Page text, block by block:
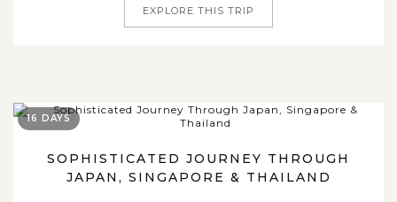
EXPLORE THIS TRIP
SOPHISTICATED JOURNEY THROUGH
JAPAN, SINGAPORE & THAILAND
16 DAYS